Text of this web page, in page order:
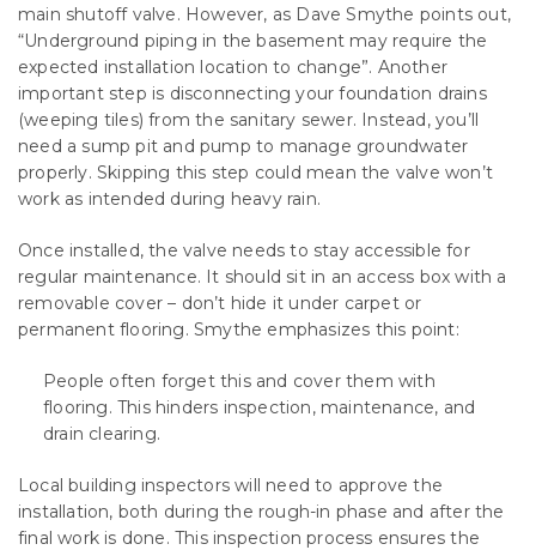
main shutoff valve. However, as Dave Smythe points out,
“Underground piping in the basement may require the
expected installation location to change”. Another
important step is disconnecting your foundation drains
(weeping tiles) from the sanitary sewer. Instead, you’ll
need a sump pit and pump to manage groundwater
properly. Skipping this step could mean the valve won’t
work as intended during heavy rain.
Once installed, the valve needs to stay accessible for
regular maintenance. It should sit in an access box with a
removable cover – don’t hide it under carpet or
permanent flooring. Smythe emphasizes this point:
People often forget this and cover them with
flooring. This hinders inspection, maintenance, and
drain clearing.
Local building inspectors will need to approve the
installation, both during the rough-in phase and after the
final work is done. This inspection process ensures the